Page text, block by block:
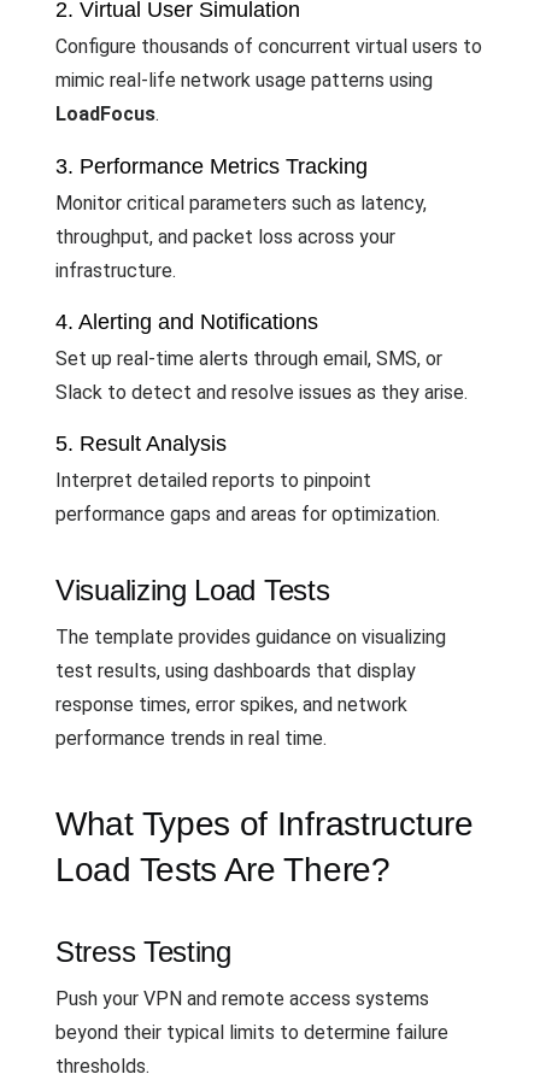
2. Virtual User Simulation
Configure thousands of concurrent virtual users to
mimic real-life network usage patterns using
LoadFocus.
3. Performance Metrics Tracking
Monitor critical parameters such as latency,
throughput, and packet loss across your
infrastructure.
4. Alerting and Notifications
Set up real-time alerts through email, SMS, or
Slack to detect and resolve issues as they arise.
5. Result Analysis
Interpret detailed reports to pinpoint
performance gaps and areas for optimization.
Visualizing Load Tests
The template provides guidance on visualizing
test results, using dashboards that display
response times, error spikes, and network
performance trends in real time.
What Types of Infrastructure
Load Tests Are There?
Stress Testing
Push your VPN and remote access systems
beyond their typical limits to determine failure
thresholds.